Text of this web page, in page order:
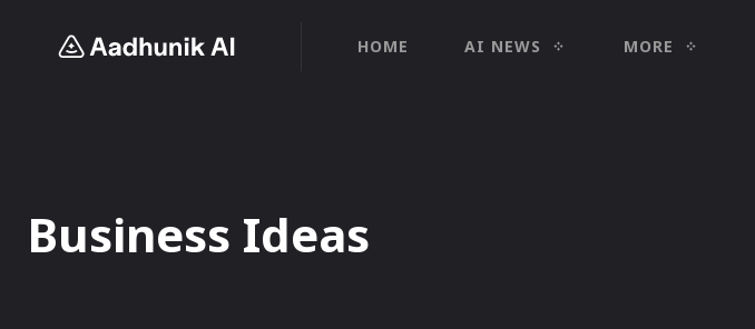
HOME AI NEWS MORE
Business Ideas